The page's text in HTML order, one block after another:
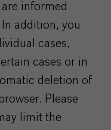
informed
addition, you
cases,
cases or in
deletion of
Please
limit the